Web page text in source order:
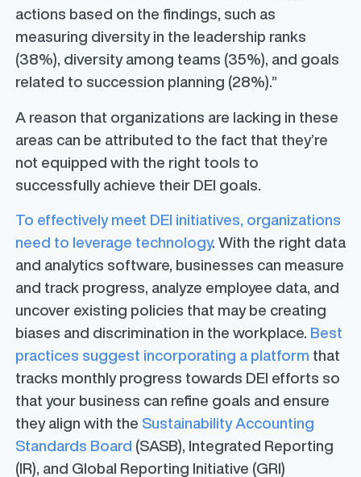
actions based on the findings, such as
measuring diversity in the leadership ranks
(38%), diversity among teams (35%), and goals
related to succession planning (28%).”
A reason that organizations are lacking in these
areas can be attributed to the fact that they’re
not equipped with the right tools to
successfully achieve their DEI goals.
To effectively meet DEI initiatives, organizations
need to leverage technology. With the right data
and analytics software, businesses can measure
and track progress, analyze employee data, and
uncover existing policies that may be creating
biases and discrimination in the workplace. Best
practices suggest incorporating a platform that
tracks monthly progress towards DEI efforts so
that your business can refine goals and ensure
they align with the Sustainability Accounting
Standards Board (SASB), Integrated Reporting
(IR), and Global Reporting Initiative (GRI)